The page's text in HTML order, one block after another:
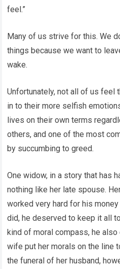
feel.”
Many of us strive for this. We
things because we want to
wake.
Unfortunately, not all of us feel
in to their more selfish
lives on their own terms
others, and one of the most
by succumbing to greed.
One widow, in a story that has
nothing like her late spouse.
worked very hard for his
did, he deserved to keep it all
kind of moral compass, he
wife put her morals on the line
the funeral of her husband,